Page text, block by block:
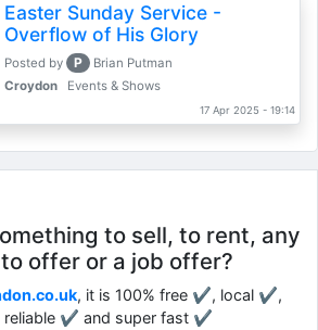
Easter Sunday Service -
Overflow of His Glory
Posted by P
Brian Putman
Croydon
Events & Shows
17 Apr 2025 - 19:14
to sell, to rent, any
offer or a job offer?
, it is 100% free ✔, local ✔,
✔ and super fast ✔